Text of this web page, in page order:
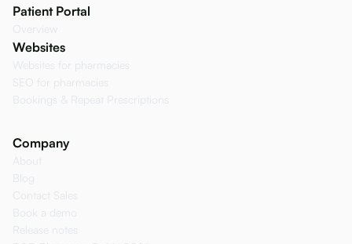
Patient Portal
Overview
Websites
Websites for pharmacies
SEO for pharmacies
Bookings & Repeat Prescriptions
Company
About
Blog
Contact Sales
Book a demo
Release notes